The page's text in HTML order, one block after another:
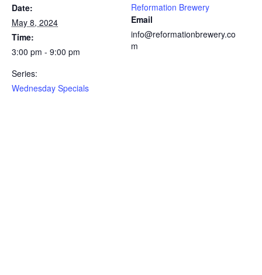
Date:
May 8, 2024
Time:
3:00 pm - 9:00 pm
Series:
Wednesday Specials
Reformation Brewery
Email
info@reformationbrewery.co
m